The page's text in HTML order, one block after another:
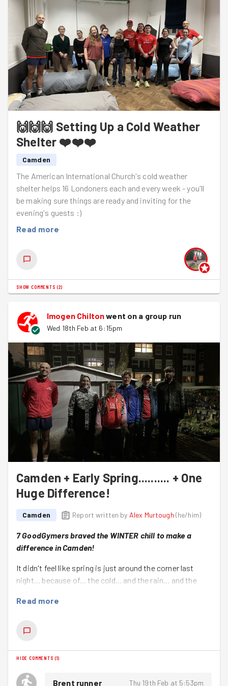
💪 Lugged umpteen camping beds into pristine
position!
🪶 Discovered the quickestway to pull a duvet cover
onto a duvet!
🍽️ Turned an empty room into a dining room!
✨ Left the space ready and welcoming for the evening's
guests!
Thank you, everyone!
🙌🙌🙌 Setting Up a Cold Weather
Shelter ❤️❤️❤️
Camden
The American International Church's cold weather
shelter helps 16 Londoners each and every week - you'll
be making sure things are ready and inviting for the
evening's guests :)
Read more
SHOW COMMENTS (2)
Imogen Chiltonwent on a group run
Wed 18th Feb at 6:15pm
Camden + Early Spring.......... + One
Huge Difference!
Camden Report written by Alex Murtough (he/him)
7 GoodGymers braved the WINTER chill to make a
difference in Camden!
It didn't feel like spring is just around the corner last
night... because of... the cold... and the rain... and the
wind shoots through!
Not that
heroes!
Ariane, Danny, Imogen, Steve, Theo (new to the Camden
welcome!) must have been the hardest working group in
Read more
HIDE COMMENTS (1)
Brent runner Thu 19th Feb at 5:53pm